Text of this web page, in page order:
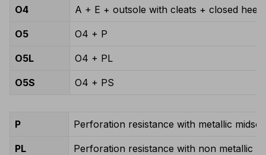
O4 A + E + outsole with cleats + closed heel
O5 O4 + P
O5L O4 + PL
O5S O4 + PS
P Perforation resistance with metallic
PL Perforation resistance with non metallic